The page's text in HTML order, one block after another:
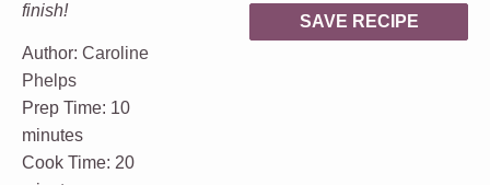
SAVE RECIPE
finish!
Author: Caroline
Phelps
Prep Time: 10
minutes
Cook Time: 20